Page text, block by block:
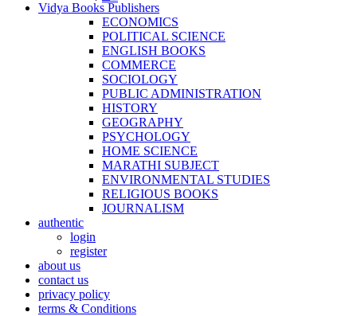
Vidya Books Publishers
ECONOMICS
POLITICAL SCIENCE
ENGLISH BOOKS
COMMERCE
SOCIOLOGY
PUBLIC ADMINISTRATION
HISTORY
GEOGRAPHY
PSYCHOLOGY
HOME SCIENCE
MARATHI SUBJECT
ENVIRONMENTAL STUDIES
RELIGIOUS BOOKS
JOURNALISM
authentic
login
register
about us
contact us
privacy policy
terms & Conditions